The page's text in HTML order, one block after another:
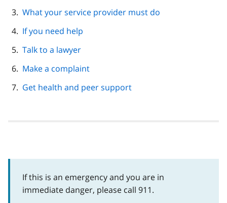
What your service provider must do
If you need help
Talk to a lawyer
Make a complaint
Get health and peer support
If this is an emergency and you are in
immediate danger, please call 911.